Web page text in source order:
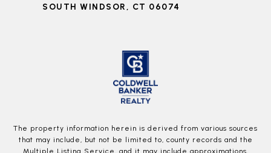
SOUTH WINDSOR, CT 06074
The property information herein is derived from various sources
that may include, but not be limited to, county records and the